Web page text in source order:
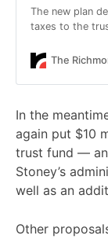
The new plan
taxes to the
The
In the
again put $10
trust fund —
Stoney’s
well as an
Other